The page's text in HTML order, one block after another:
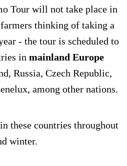
Tour will not take place in
thinking of taking a
- the tour is scheduled to
in mainland Europe
Russia, Czech Republic,
among other nations.
these countries throughout
winter.